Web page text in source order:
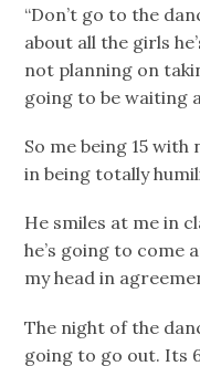
“Don’t go to the
about all the girls
not planning on
going to be waiting
So me being 15
in being totally
He smiles at me in
he’s going to come
my head in
The night of the
going to go out. Its